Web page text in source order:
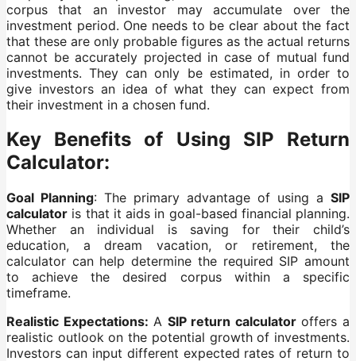
corpus that an investor may accumulate over the
investment period. One needs to be clear about the fact
that these are only probable figures as the actual returns
cannot be accurately projected in case of mutual fund
investments. They can only be estimated, in order to
give investors an idea of what they can expect from
their investment in a chosen fund.
Key Benefits of Using SIP Return
Calculator:
Goal Planning: The primary advantage of using a SIP
calculator is that it aids in goal-based financial planning.
Whether an individual is saving for their child’s
education, a dream vacation, or retirement, the
calculator can help determine the required SIP amount
to achieve the desired corpus within a specific
timeframe.
Realistic Expectations: A SIP return calculatoroffers a
realistic outlook on the potential growth of investments.
Investors can input different expected rates of return to